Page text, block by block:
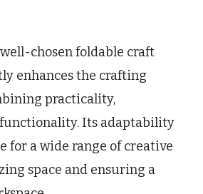
chosen foldable craft
enhances the crafting
practicality,
Its adaptability
for a wide range of creative
space and ensuring a